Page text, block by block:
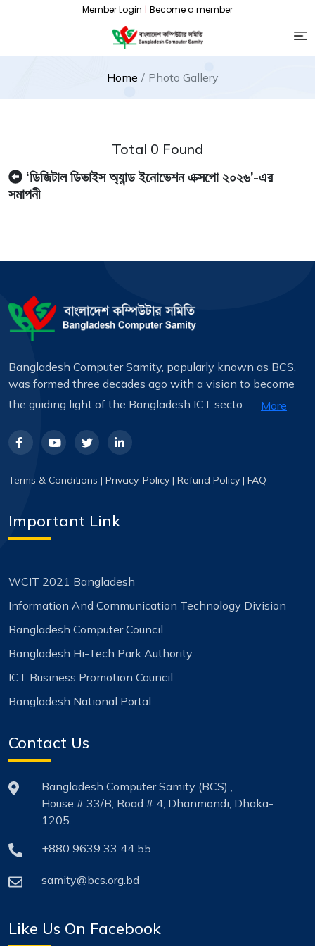
Member Login | Become a member
Home Photo Gallery
Total 0 Found
‘ডিজিটাল ডিভাইস অ্যান্ড ইনোভেশন এক্সপো ২০২৬’-এর
সমাপনী
Bangladesh Computer Samity, popularly known as BCS,
was formed three decades ago with a vision to become
the guiding light of the Bangladesh ICT secto...
More
Terms & Conditions | Privacy-Policy | Refund Policy | FAQ
Important Link
WCIT 2021 Bangladesh
Information And Communication Technology Division
Bangladesh Computer Council
Bangladesh Hi-Tech Park Authority
ICT Business Promotion Council
Bangladesh National Portal
Contact Us
Bangladesh Computer Samity (BCS) ,
House # 33/B, Road # 4, Dhanmondi, Dhaka-
1205.
+880 9639 33 44 55
samity@bcs.org.bd
Like Us On Facebook